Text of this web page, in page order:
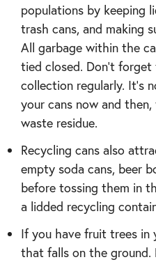
populations by keeping
trash cans, and making
All garbage within the
tied closed. Don’t
collection regularly. It’s
your cans now and
waste residue.
Recycling cans also
empty soda cans, beer
before tossing them in
a lidded recycling
If you have fruit trees in
that falls on the ground.